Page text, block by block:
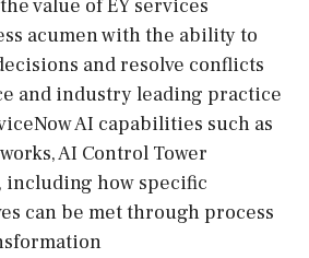
value of EY services
acumen with the ability to
and resolve conflicts
and industry leading practice
AI capabilities such as
AI Control Tower
how specific
can be met through process